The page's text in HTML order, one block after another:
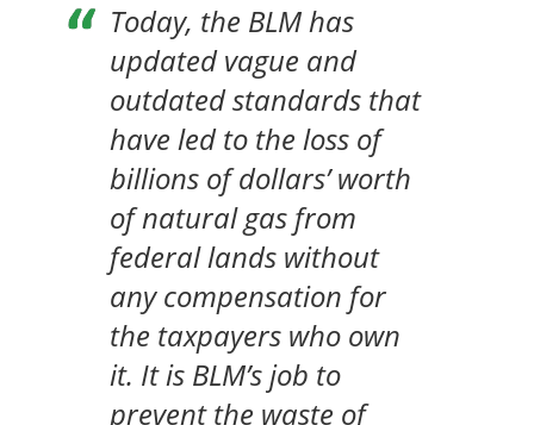
Today, the BLM has
updated vague and
outdated standards that
have led to the loss of
billions of dollars’ worth
of natural gas from
federal lands without
any compensation for
the taxpayers who own
it. It is BLM’s job to
prevent the waste of